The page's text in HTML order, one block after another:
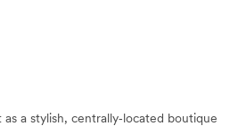
guest lists
required
getting ready
a stylish, centrally‑located boutique